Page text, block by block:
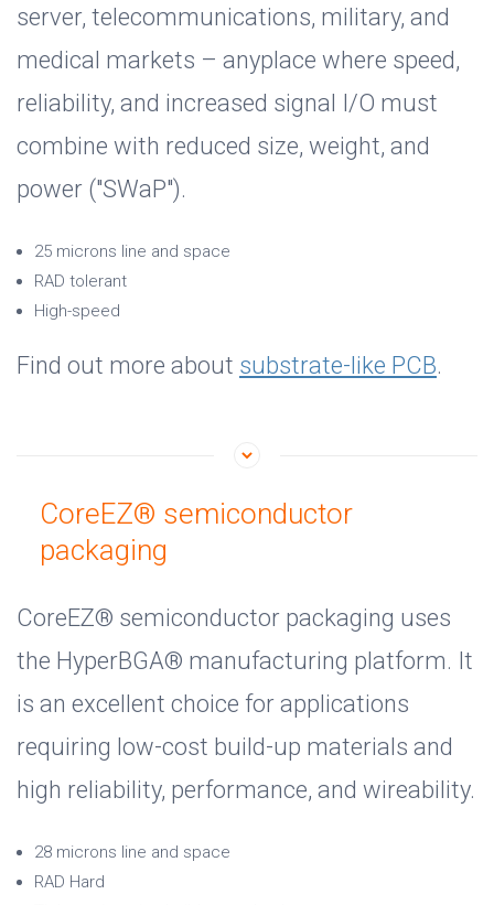
server, telecommunications, military, and
medical markets – anyplace where speed,
reliability, and increased signal I/O must
combine with reduced size, weight, and
power ("SWaP").
25 microns line and space
RAD tolerant
High-speed
Find out more about substrate-like PCB.
CoreEZ® semiconductor
packaging
CoreEZ® semiconductor packaging uses
the HyperBGA® manufacturing platform. It
is an excellent choice for applications
requiring low-cost build-up materials and
high reliability, performance, and wireability.
28 microns line and space
RAD Hard